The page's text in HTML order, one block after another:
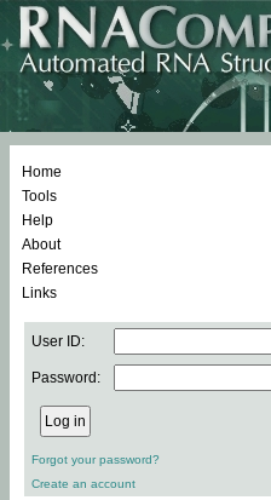
Home
Tools
Help
About
References
Links
User ID:
Password:
Forgot your password?
Create an account